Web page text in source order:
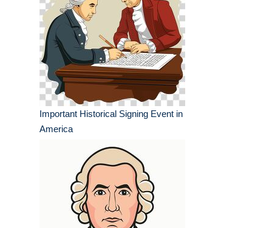
Important Historical Signing Event in
America